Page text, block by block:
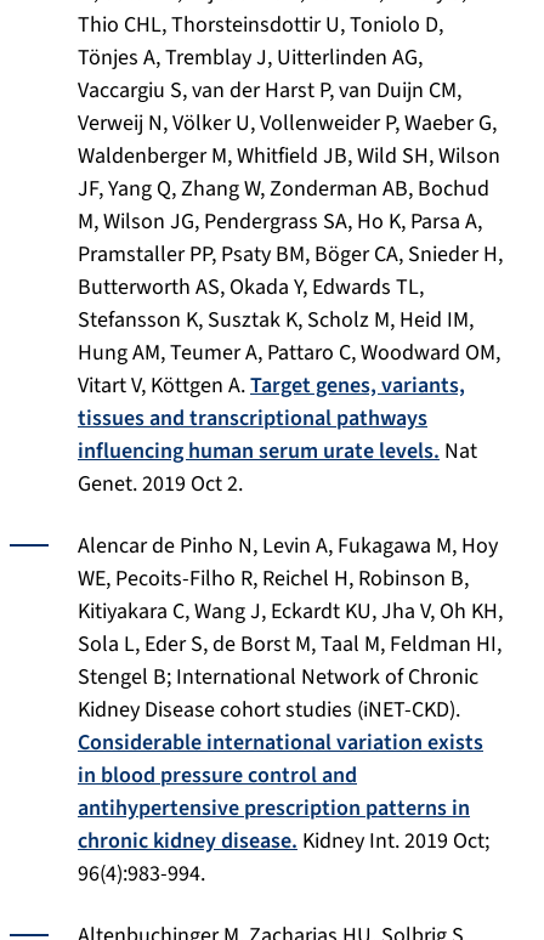
Thio CHL, Thorsteinsdottir U, Toniolo D,
Tönjes A, Tremblay J, Uitterlinden AG,
Vaccargiu S, van der Harst P, van Duijn CM,
Verweij N, Völker U, Vollenweider P, Waeber G,
Waldenberger M, Whitfield JB, Wild SH, Wilson
JF, Yang Q, Zhang W, Zonderman AB, Bochud
M, Wilson JG, Pendergrass SA, Ho K, Parsa A,
Pramstaller PP, Psaty BM, Böger CA, Snieder H,
Butterworth AS, Okada Y, Edwards TL,
Stefansson K, Susztak K, Scholz M, Heid IM,
Hung AM, Teumer A, Pattaro C, Woodward OM,
Vitart V, Köttgen A.Target genes, variants,
tissues and transcriptional pathways
influencing human serum urate levels. Nat
Genet. 2019 Oct 2.
Alencar de Pinho N, Levin A, Fukagawa M, Hoy
WE, Pecoits-Filho R, Reichel H, Robinson B,
Kitiyakara C, Wang J, Eckardt KU, Jha V, Oh KH,
Sola L, Eder S, de Borst M, Taal M, Feldman HI,
Stengel B; International Network of Chronic
Kidney Disease cohort studies (iNET-CKD).
Considerable international variation exists
in blood pressure control and
antihypertensive prescription patterns in
chronic kidney disease. Kidney Int. 2019 Oct;
96(4):983-994.